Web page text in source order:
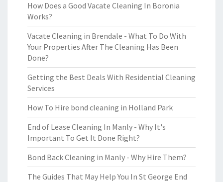
How Does a Good Vacate Cleaning In Boronia
Works?
Vacate Cleaning in Brendale - What To Do With
Your Properties After The Cleaning Has Been
Done?
Getting the Best Deals With Residential Cleaning
Services
How To Hire bond cleaning in Holland Park
End of Lease Cleaning In Manly - Why It's
Important To Get It Done Right?
Bond Back Cleaning in Manly - Why Hire Them?
The Guides That May Help You In St George End